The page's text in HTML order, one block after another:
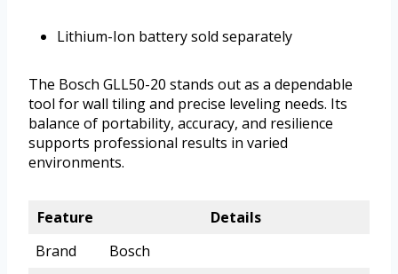
Lithium-Ion battery sold separately
The Bosch GLL50-20 stands out as a dependable
tool for wall tiling and precise leveling needs. Its
balance of portability, accuracy, and resilience
supports professional results in varied
environments.
Feature
Details
Brand
Bosch